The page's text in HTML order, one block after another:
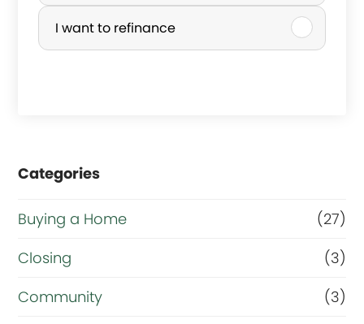
r
c
e
r
R
f
I want to refinance
Categories
Buying a Home
(27)
Closing
(3)
Community
(3)